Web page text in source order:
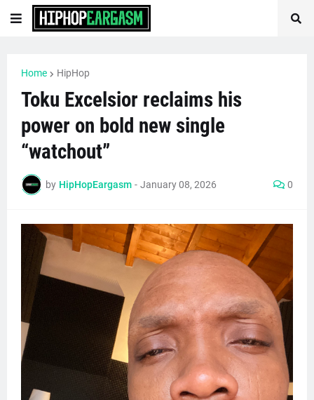
Home HipHop
Toku Excelsior reclaims his
power on bold new single
“watchout”
by HipHopEargasm - January 08, 2026 0